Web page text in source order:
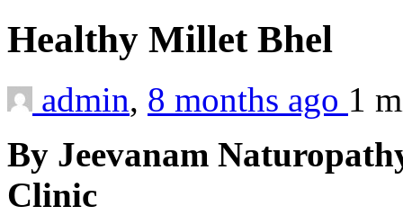
Healthy Millet Bhel
admin, 8 months ago 1
By Jeevanam
Clinic